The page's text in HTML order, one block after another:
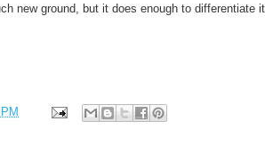
new ground, but it does enough to differentiate